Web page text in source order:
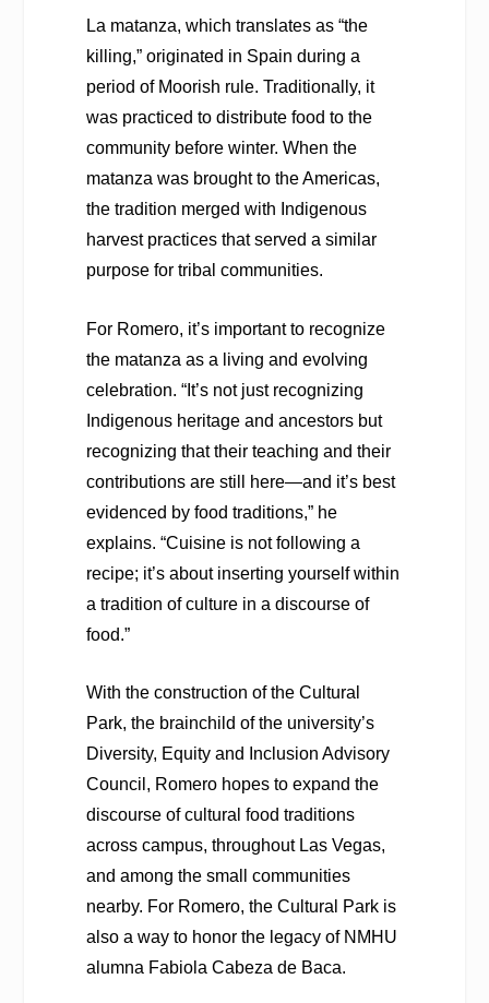
La matanza, which translates as “the
killing,” originated in Spain during a
period of Moorish rule. Traditionally, it
was practiced to distribute food to the
community before winter. When the
matanza was brought to the Americas,
the tradition merged with Indigenous
harvest practices that served a similar
purpose for tribal communities.
For Romero, it’s important to recognize
the matanza as a living and evolving
celebration. “It’s not just recognizing
Indigenous heritage and ancestors but
recognizing that their teaching and their
contributions are still here—and it’s best
evidenced by food traditions,” he
explains. “Cuisine is not following a
recipe; it’s about inserting yourself within
a tradition of culture in a discourse of
food.”
With the construction of the Cultural
Park, the brainchild of the university’s
Diversity, Equity and Inclusion Advisory
Council, Romero hopes to expand the
discourse of cultural food traditions
across campus, throughout Las Vegas,
and among the small communities
nearby. For Romero, the Cultural Park is
also a way to honor the legacy of NMHU
alumna Fabiola Cabeza de Baca.